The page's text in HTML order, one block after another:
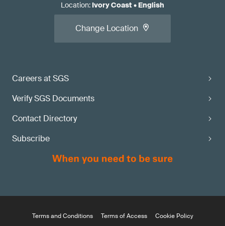
Careers at SGS
Verify SGS Documents
Contact Directory
Subscribe
Location: Ivory Coast• English
Change Location
Terms and Conditions Terms of Access Cookie Policy